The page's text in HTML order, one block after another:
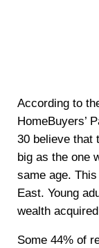
According to
HomeBuyers’
30 believe that
big as the one
same age.
East. Young
wealth
Some 44% of